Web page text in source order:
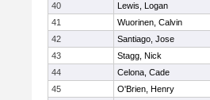
40
Lewis, Logan
41
Wuorinen, Calvin
42
Santiago, Jose
43
Stagg, Nick
44
Celona, Cade
45
O'Brien, Henry